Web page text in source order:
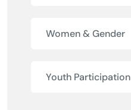
Women & Gender
Youth Participation